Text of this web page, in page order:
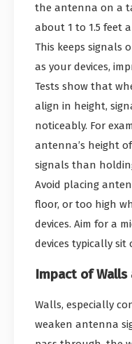
the antenna on a
about 1 to 1.5 feet
This keeps signals
as your devices,
Tests show that
align in height,
noticeably. For
antenna’s height
signals than
Avoid placing
floor, or too high
devices. Aim for a
devices typically sit
Impact of
Walls, especially
weaken antenna